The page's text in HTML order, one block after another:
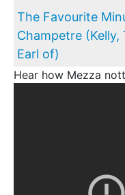
The Favourite
Champetre (Kelly,
Earl of)
Hear how Mezza